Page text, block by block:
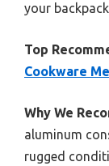
your
Top
Cookware
Why We
aluminum
rugged